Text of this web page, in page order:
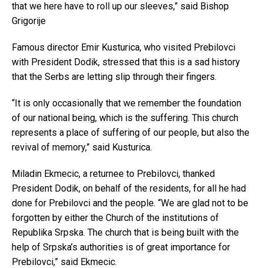
that we here have to roll up our sleeves,” said Bishop
Grigorije
Famous director Emir Kusturica, who visited Prebilovci
with President Dodik, stressed that this is a sad history
that the Serbs are letting slip through their fingers.
“It is only occasionally that we remember the foundation
of our national being, which is the suffering. This church
represents a place of suffering of our people, but also the
revival of memory,” said Kusturica.
Miladin Ekmecic, a returnee to Prebilovci, thanked
President Dodik, on behalf of the residents, for all he had
done for Prebilovci and the people. “We are glad not to be
forgotten by either the Church of the institutions of
Republika Srpska. The church that is being built with the
help of Srpska’s authorities is of great importance for
Prebilovci,” said Ekmecic.